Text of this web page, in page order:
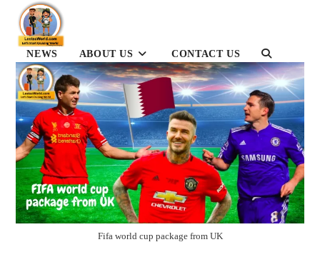
content
NEWS
ABOUT US CONTACT US
TOGGLE
WEBSITE
SEARCH
Fifa world cup package from UK